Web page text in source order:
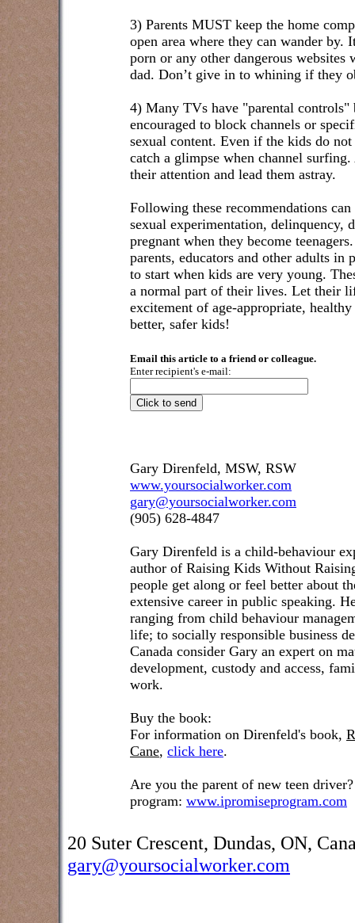
3) Parents MUST keep the home
open area where they can wander
porn or any other dangerous
dad. Don’t give in to whining if they
4) Many TVs have "parental controls"
encouraged to block channels or
sexual content. Even if the kids do
catch a glimpse when channel
their attention and lead them astray.
Following these recommendations
sexual experimentation, delinquency,
pregnant when they become
parents, educators and other adults
to start when kids are very young.
a normal part of their lives. Let their
excitement of age-appropriate,
better, safer kids!
Email this article to a friend or colleague.
Enter recipient's e-mail:
Gary Direnfeld, MSW, RSW
www.yoursocialworker.com
gary@yoursocialworker.com
(905) 628-4847
Gary Direnfeld is a child-behaviour
author of Raising Kids Without
people get along or feel better about
extensive career in public speaking.
ranging from child behaviour
life; to socially responsible business
Canada consider Gary an expert on
development, custody and access,
work.
Buy the book:
For information on Direnfeld's book,
Cane, click here.
Are you the parent of new teen driver?
program: www.ipromiseprogram.com
20 Suter Crescent, Dundas, ON,
gary@yoursocialworker.com